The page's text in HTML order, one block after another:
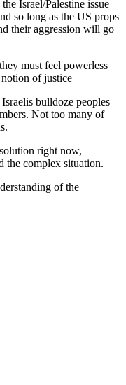
Israel/Palestine issue
so long as the US props
their aggression will go
must feel powerless
notion of justice
bulldoze peoples
Not too many of
right now,
the complex situation.
of the